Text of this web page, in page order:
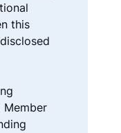
this
Member